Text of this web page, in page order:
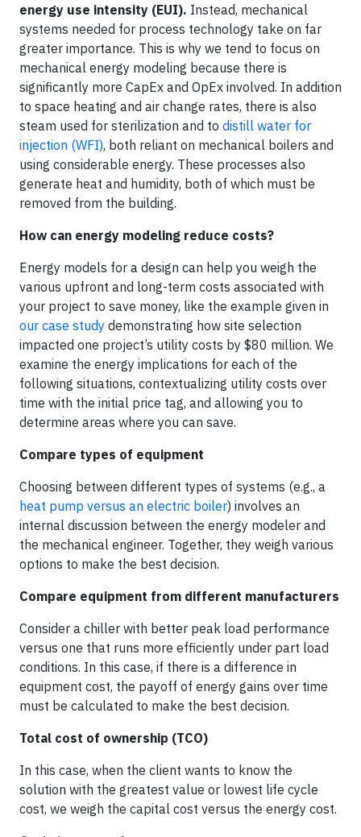
energy use intensity (EUI). Instead, mechanical
systems needed for process technology take on far
greater importance. This is why we tend to focus on
mechanical energy modeling because there is
significantly more CapEx and OpEx involved. In addition
to space heating and air change rates, there is also
steam used for sterilization and to distill water for
injection (WFI), both reliant on mechanical boilers and
using considerable energy. These processes also
generate heat and humidity, both of which must be
removed from the building.
How can energy modeling reduce costs?
Energy models for a design can help you weigh the
various upfront and long-term costs associated with
your project to save money, like the example given in
our case study demonstrating how site selection
impacted one project’s utility costs by $80 million. We
examine the energy implications for each of the
following situations, contextualizing utility costs over
time with the initial price tag, and allowing you to
determine areas where you can save.
Compare types of equipment
Choosing between different types of systems (e.g., a
heat pump versus an electric boiler) involves an
internal discussion between the energy modeler and
the mechanical engineer. Together, they weigh various
options to make the best decision.
Compare equipment from different manufacturers
Consider a chiller with better peak load performance
versus one that runs more efficiently under part load
conditions. In this case, if there is a difference in
equipment cost, the payoff of energy gains over time
must be calculated to make the best decision.
Total cost of ownership (TCO)
In this case, when the client wants to know the
solution with the greatest value or lowest life cycle
cost, we weigh the capital cost versus the energy cost.